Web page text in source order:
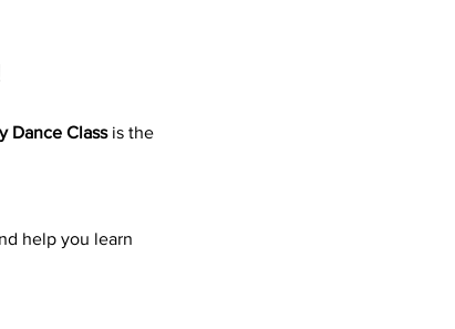
Dance Class is the
help you learn